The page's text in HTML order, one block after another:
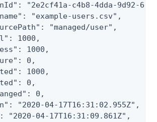
"2e2cf41a-c4b8-4dda-9d92-
"example-users.csv",
"managed/user",
1000,
1000,
0,
1000,
0,
0,
"2020-04-17T16:31:02.955Z",
"2020-04-17T16:31:09.861Z",